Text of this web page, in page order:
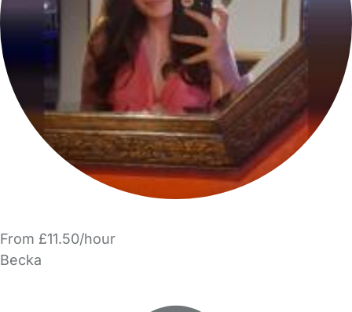
From £11.50/hour
Becka